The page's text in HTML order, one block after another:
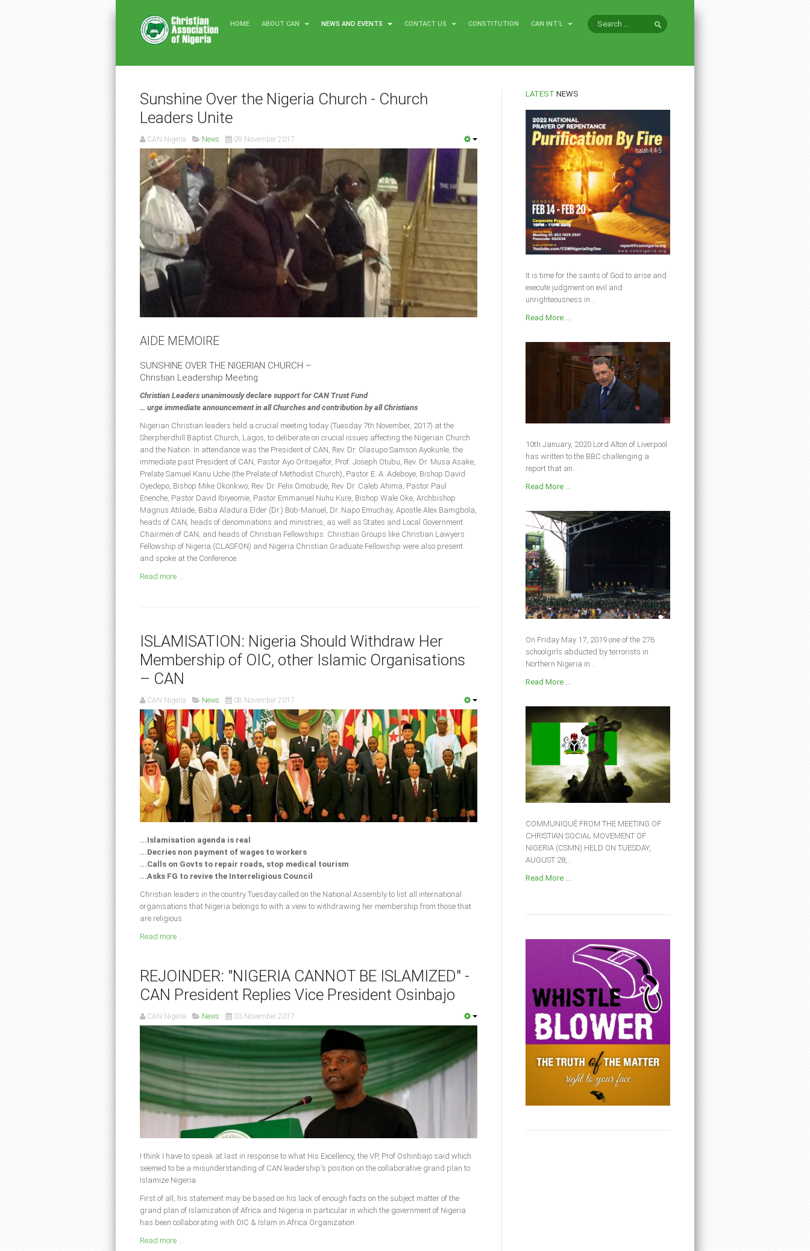
HOME ABOUT CAN NEWS AND EVENTS CONTACT US CONSTITUTION CAN INT'L
Sunshine Over the Nigeria Church - Church
Leaders Unite
CAN Nigeria News 09 November 2017
AIDE MEMOIRE
SUNSHINE OVER THE NIGERIAN CHURCH –
Christian Leadership Meeting
Christian Leaders unanimously declare support for CAN Trust Fund
… urge immediate announcement in all Churches and contribution by all Christians
Nigerian Christian leaders held a crucial meeting today (Tuesday 7th November, 2017) at the
Sherpherdhill Baptist Church, Lagos, to deliberate on crucial issues affecting the Nigerian Church
and the Nation. In attendance was the President of CAN, Rev. Dr. Olasupo Samson Ayokunle, the
immediate past President of CAN, Pastor Ayo Oritsejafor, Prof. Joseph Otubu, Rev. Dr. Musa Asake,
Prelate Samuel Kanu Uche (the Prelate of Methodist Church), Pastor E. A. Adeboye, Bishop David
Oyedepo, Bishop Mike Okonkwo, Rev. Dr. Felix Omobude, Rev. Dr. Caleb Ahima, Pastor Paul
Enenche, Pastor David Ibiyeomie, Pastor Emmanuel Nuhu Kure, Bishop Wale Oke, Archbishop
Magnus Atilade, Baba Aladura Elder (Dr.) Bob-Manuel, Dr. Napo Emuchay, Apostle Alex Bamgbola,
heads of CAN, heads of denominations and ministries, as well as States and Local Government
Chairmen of CAN, and heads of Christian Fellowships. Christian Groups like Christian Lawyers
Fellowship of Nigeria (CLASFON) and Nigeria Christian Graduate Fellowship were also present
and spoke at the Conference.
Read more ...
ISLAMISATION: Nigeria Should Withdraw Her
Membership of OIC, other Islamic Organisations
– CAN
CAN Nigeria News 08 November 2017
...Islamisation agenda is real
...Decries non payment of wages to workers
...Calls on Govts to repair roads, stop medical tourism
...Asks FG to revive the Interreligious Council
Christian leaders in the country Tuesday called on the National Assembly to list all international
organisations that Nigeria belongs to with a view to withdrawing her membership from those that
are religious.
Read more ...
REJOINDER: "NIGERIA CANNOT BE ISLAMIZED" -
CAN President Replies Vice President Osinbajo
CAN Nigeria News 03 November 2017
I think I have to speak at last in response to what His Excellency, the VP, Prof Oshinbajo said which
seemed to be a misunderstanding of CAN leadership's position on the collaborative grand plan to
Islamize Nigeria.
First of all, his statement may be based on his lack of enough facts on the subject matter of the
grand plan of Islamization of Africa and Nigeria in particular in which the government of Nigeria
has been collaborating with OIC & Islam in Africa Organization.
Read more ...
LATEST NEWS
It is time for the saints of God to arise and
execute judgment on evil and
unrighteousness in...
Read More ...
10th January, 2020 Lord Alton of Liverpool
has written to the BBC challenging a
report that an...
Read More ...
On Friday May 17, 2019 one of the 276
schoolgirls abducted by terrorists in
Northern Nigeria in...
Read More ...
COMMUNIQUÉ FROM THE MEETING OF
CHRISTIAN SOCIAL MOVEMENT OF
NIGERIA (CSMN) HELD ON TUESDAY,
AUGUST 28,...
Read More ...